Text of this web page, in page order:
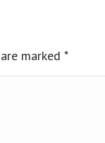
marked *